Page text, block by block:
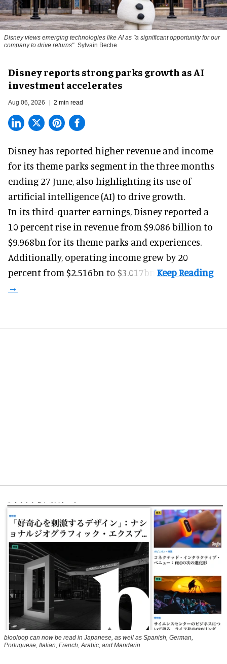
Disney views emerging technologies like AI as "a significant opportunity for our
company to drive returns" Sylvain Beche
Disney reports strong parks growth as AI
investment accelerates
Aug 06, 2026 2 min read
Disney has reported higher revenue and income
for its theme parks segment in the three months
ending 27 June, also highlighting its use of
artificial intelligence (AI) to drive growth.
In its third-quarter earnings, Disney reported a
10 percent rise in revenue from $9.086 billion to
$9.968bn for its theme parks and experiences.
Additionally, operating income grew by 20
percent from $2.516bn to $3.017bn.
blooloop can now be read in Japanese, as well as Spanish, German,
Portuguese, Italian, French, Arabic, and Mandarin